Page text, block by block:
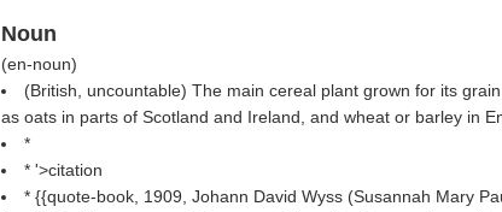
Noun
(en-noun)
(British, uncountable) The main cereal plant grown for its
as oats in parts of Scotland and Ireland, and wheat or barley in
*
* '>citation
* {{quote-book, 1909, Johann David Wyss (Susannah Mary